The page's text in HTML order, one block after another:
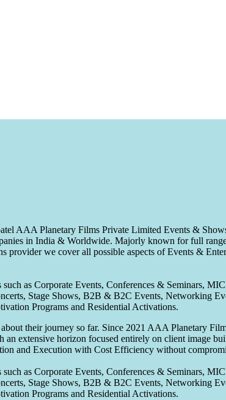
AAA Planetary Films Private Limited Events &
in India & Worldwide. Majorly known for full
provider we cover all possible aspects of Events &
as Corporate Events, Conferences & Seminars,
Stage Shows, B2B & B2C Events, Networking
Programs and Residential Activations.
their journey so far. Since 2021 AAA Planetary
extensive horizon focused entirely on client image
and Execution with Cost Efficiency without
as Corporate Events, Conferences & Seminars,
Stage Shows, B2B & B2C Events, Networking
Programs and Residential Activations.